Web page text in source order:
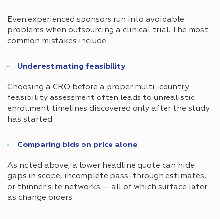
Even experienced sponsors run into avoidable
problems when outsourcing a clinical trial. The most
common mistakes include:
Underestimating feasibility
Choosing a CRO before a proper multi-country
feasibility assessment often leads to unrealistic
enrollment timelines discovered only after the study
has started.
Comparing bids on price alone
As noted above, a lower headline quote can hide
gaps in scope, incomplete pass-through estimates,
or thinner site networks — all of which surface later
as change orders.